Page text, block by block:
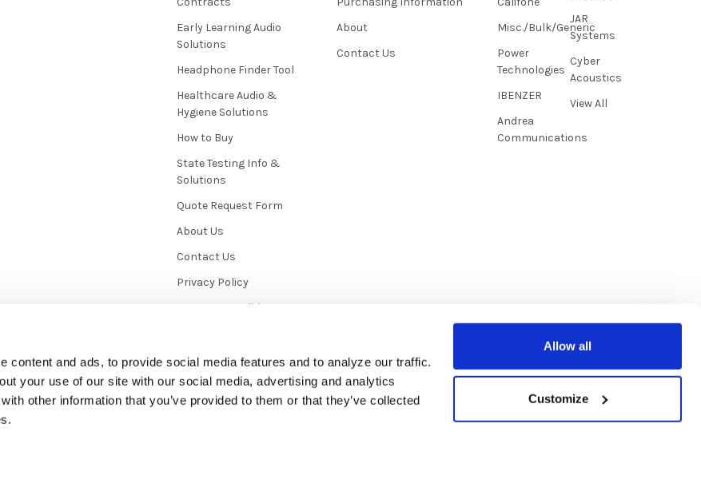
content and ads, to provide social media features and to analyze our traffic.
your use of our site with our social media, advertising and analytics
other information that you’ve provided to them or that they’ve collected
Allow all
Customize
Early Learning Audio
Solutions
Headphone Finder Tool
Healthcare Audio &
Hygiene Solutions
How to Buy
State Testing Info &
Solutions
Quote Request Form
About Us
Contact Us
Privacy Policy
Terms & Conditions
Sitemap
About
Contact Us
Misc./Bulk/Generic
Power
Technologies
IBENZER
Andrea
Communications
JAR
Systems
Cyber
Acoustics
View All